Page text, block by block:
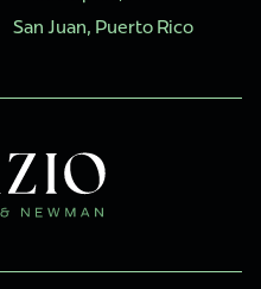
San Juan, Puerto Rico